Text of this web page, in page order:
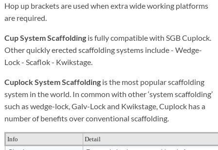
Hop up brackets are used when extra wide working platforms
are required.
Cup System Scaffolding is fully compatible with SGB Cuplock.
Other quickly erected scaffolding systems include - Wedge-
Lock - Scaflok - Kwikstage.
Cuplock System Scaffolding is the most popular scaffolding
system in the world. In common with other ‘system scaffolding’
such as wedge-lock, Galv-Lock and Kwikstage, Cuplock has a
number of benefits over conventional scaffolding.
Info
Detail